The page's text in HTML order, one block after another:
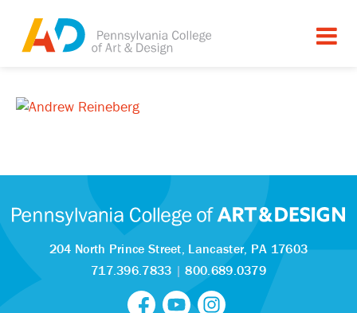
204 North Prince Street, Lancaster, PA 17603
717.396.7833 |800.689.0379